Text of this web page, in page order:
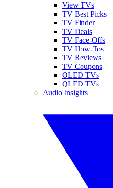
View TVs
TV Best Picks
TV Finder
TV Deals
TV Face-Offs
TV How-Tos
TV Reviews
TV Coupons
OLED TVs
QLED TVs
Audio Insights